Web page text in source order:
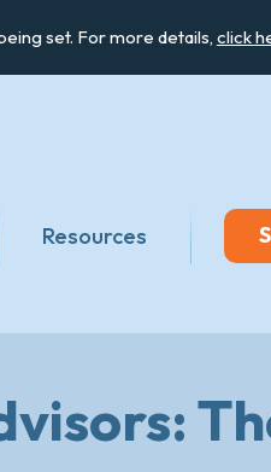
set. For more details, click
Resources